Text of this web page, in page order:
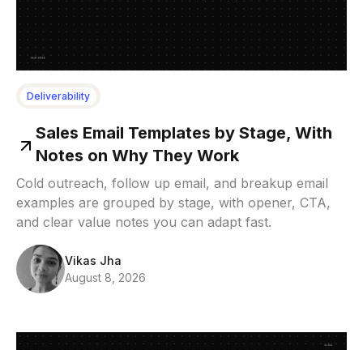
Deliverability
Sales Email Templates by Stage, With
Notes on Why They Work
Cold outreach, follow up email, and breakup email
examples are grouped by stage, with opener, CTA,
and clear value notes you can adapt fast.
Vikas Jha
August 8, 2026